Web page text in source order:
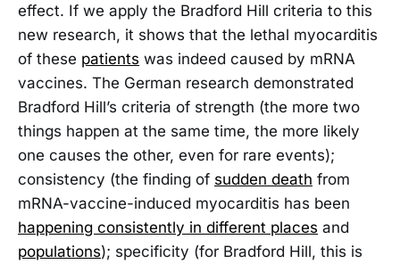
effect. If we apply the Bradford Hill criteria to this
new research, it shows that the lethal myocarditis
of these patients was indeed caused by mRNA
vaccines. The German research demonstrated
Bradford Hill’s criteria of strength (the more two
things happen at the same time, the more likely
one causes the other, even for rare events);
consistency (the finding of sudden death from
mRNA-vaccine-induced myocarditis has been
happening consistently in different places and
populations); specificity (for Bradford Hill, this is